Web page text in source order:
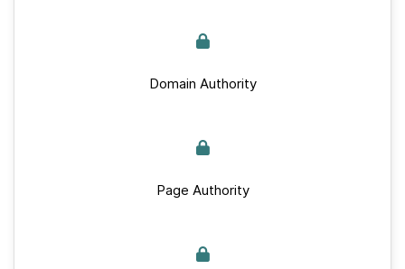
Domain Authority
Page Authority